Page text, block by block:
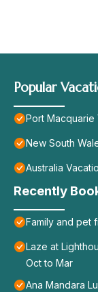
Popular
Port Macquarie
New South
Australia
Recently
Family and pet
Laze at
Oct to Mar
Ana Mandara